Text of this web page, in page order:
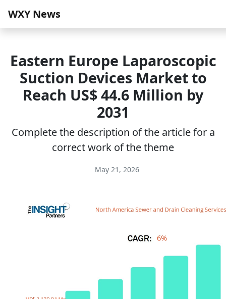
WXY News
Eastern Europe Laparoscopic
Suction Devices Market to
Reach US$ 44.6 Million by
2031
Complete the description of the article for a
correct work of the theme
May 21, 2026